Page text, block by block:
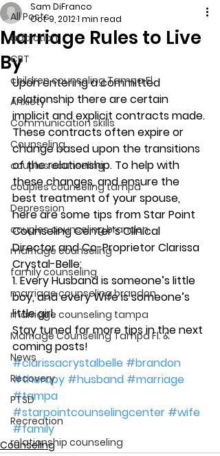
All Posts
addiction
CBT
children counseling Tampa Fl.
Anxiety
Communication skills
Counseling
couples counseling
couples counseling tampa
Depression
couples counseling brandon
marriage counseling
family counseling
marriage counseling brandon
marriage counseling tampa
Marriage Counseling Tampa Fl. &
News
Recovery
PTSD
Recreation
relationship counseling
Marriage Rules to Live
By
Sam DiFranco
Oct 9, 20121 min read
Upon entering a committed
relationship there are certain
implicit and explicit contracts made.
These contracts often expire or
change based upon the transitions
of the relationship. To help with
these changes, and ensure the
best treatment of your spouse,
here are some tips from Star Point
Counseling Center’s Clinical
Director and Co-Proprietor Clarissa
Crystal-Belle:
1. Every Husband is someone’s little
boy, and every Wife is someone’s
little girl.
Stay tuned for more tips in the next
coming posts!
#clarissacrystalbelle #brandon
#therapy #husband #marriage
#tampa
#starpointcounselingcenter #wife
#family
Counseling